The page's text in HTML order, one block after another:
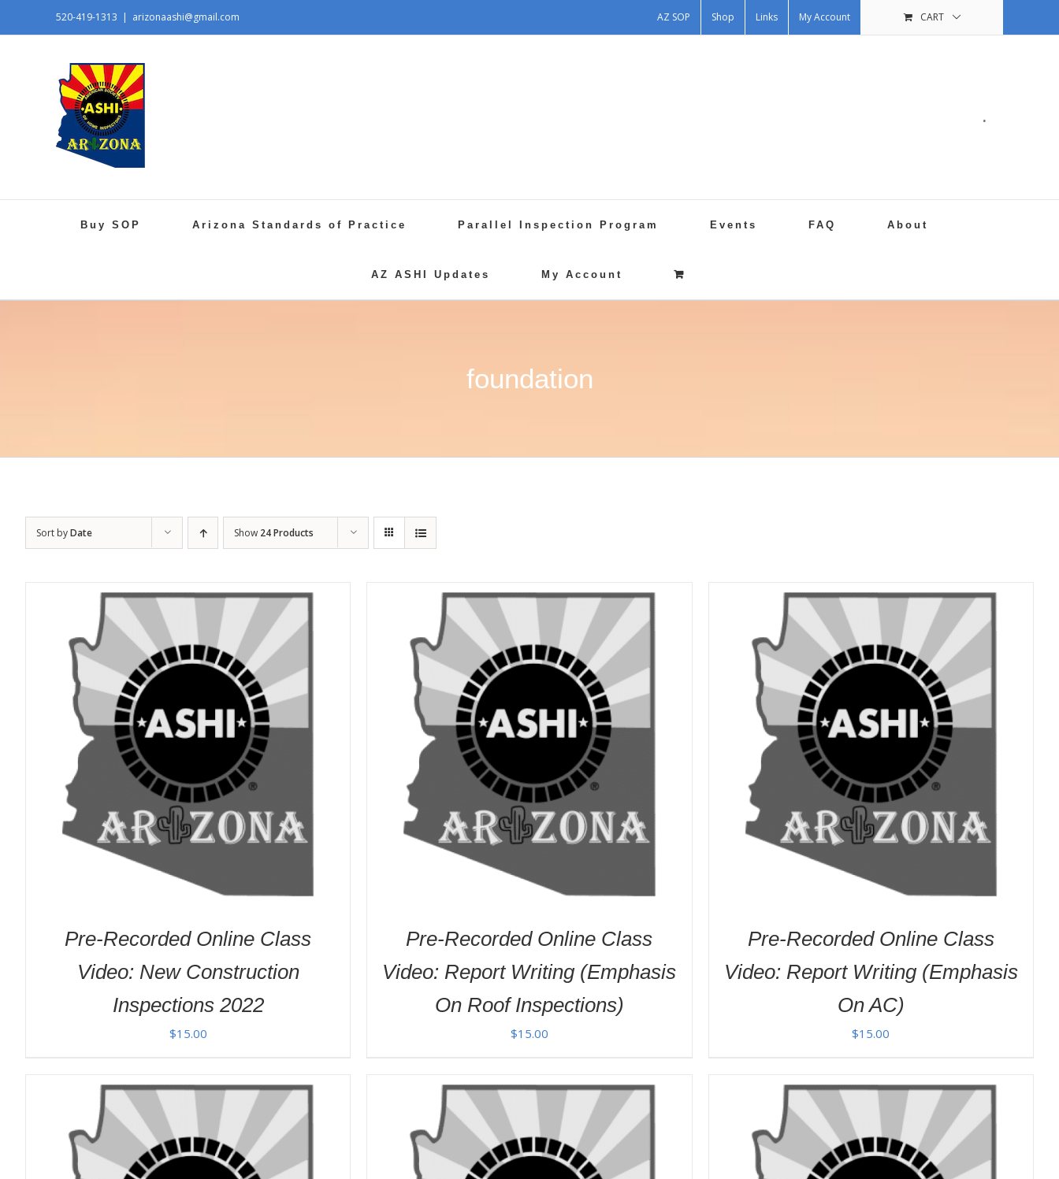
520-419-1313 | arizonaashi@gmail.com AZ SOP Shop Links My Account CART
.
Buy SOP Arizona Standards of Practice Parallel Inspection Program Events FAQ About
AZ ASHI Updates My Account
foundation
Sort byDate Show 24 Products
Pre-Recorded Online Class
Video: New Construction
Inspections 2022
$15.00
ADD TO CART DETAILS
Pre-Recorded Online Class
Video: Report Writing (Emphasis
On Roof Inspections)
$15.00
ADD TO CART DETAILS
Pre-Recorded Online Class
Video: Report Writing (Emphasis
On AC)
$15.00